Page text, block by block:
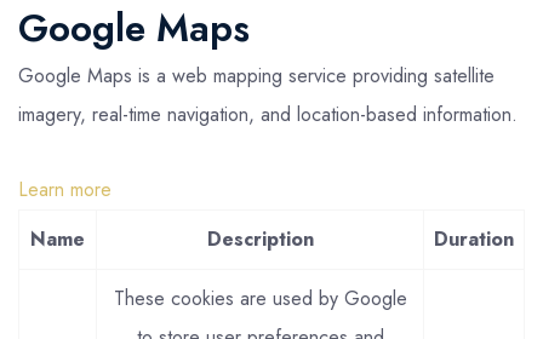
Google Maps
Google Maps is a web mapping service providing satellite
imagery, real-time navigation, and location-based information.
Learn more
Name
Description Duration
These cookies are used by Google